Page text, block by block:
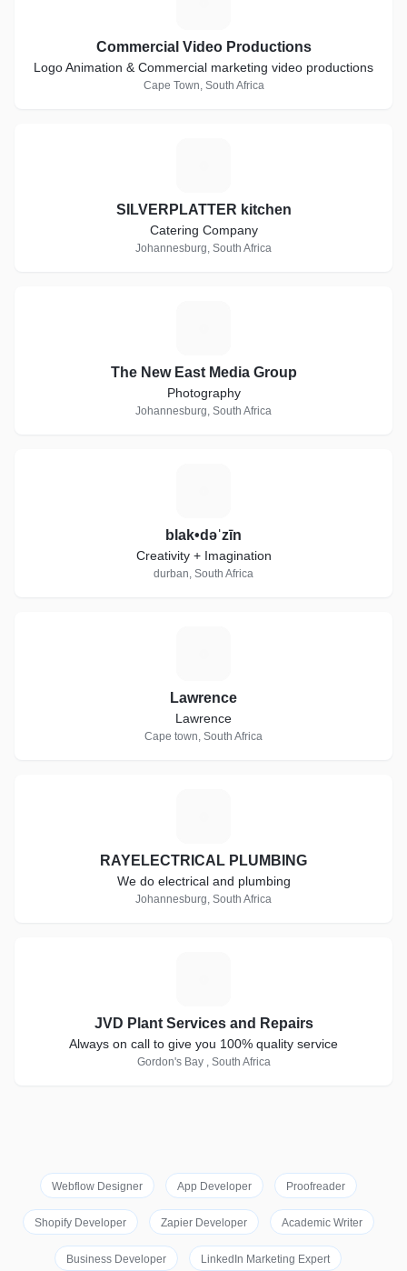
Commercial Video Productions
Logo Animation & Commercial marketing video productions
Cape Town, South Africa
SILVERPLATTER kitchen
Catering Company
Johannesburg, South Africa
The New East Media Group
Photography
Johannesburg, South Africa
blak•dəˈzīn
Creativity + Imagination
durban, South Africa
Lawrence
Lawrence
Cape town, South Africa
RAYELECTRICAL PLUMBING
We do electrical and plumbing
Johannesburg, South Africa
JVD Plant Services and Repairs
Always on call to give you 100% quality service
Gordon's Bay , South Africa
Webflow Designer App Developer Proofreader
Shopify Developer Zapier Developer Academic Writer
Business Developer LinkedIn Marketing Expert